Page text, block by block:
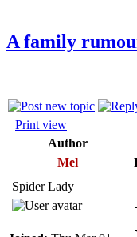
A family
Print view
Author
Mel
Spider Lady